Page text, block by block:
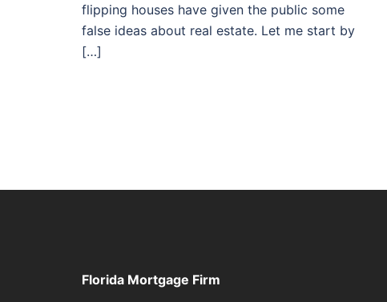
flipping houses have given the public some
false ideas about real estate. Let me start by
[…]
Florida Mortgage Firm